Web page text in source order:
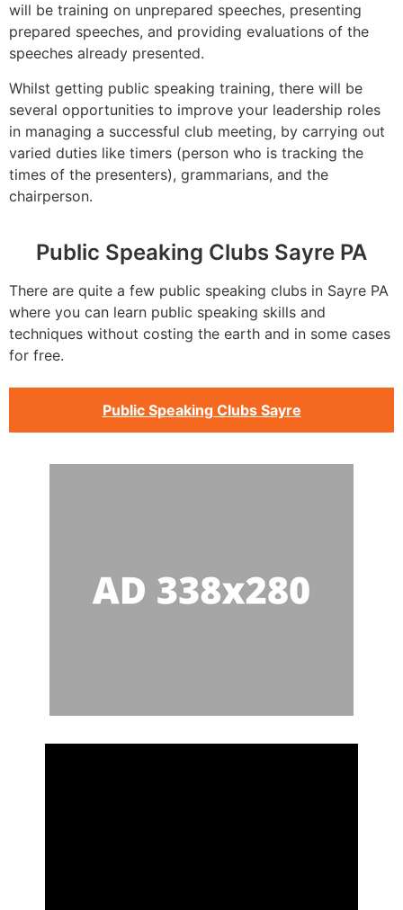
will be training on unprepared speeches, presenting
prepared speeches, and providing evaluations of the
speeches already presented.
Whilst getting public speaking training, there will be
several opportunities to improve your leadership roles
in managing a successful club meeting, by carrying out
varied duties like timers (person who is tracking the
times of the presenters), grammarians, and the
chairperson.
Public Speaking Clubs Sayre PA
There are quite a few public speaking clubs in Sayre PA
where you can learn public speaking skills and
techniques without costing the earth and in some cases
for free.
Public Speaking Clubs Sayre